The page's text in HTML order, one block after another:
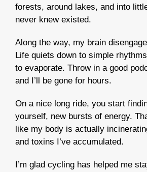
forests, around lakes, and into
never knew existed.
Along the way, my brain
Life quiets down to simple
to evaporate. Throw in a good
and I’ll be gone for hours.
On a nice long ride, you start
yourself, new bursts of energy.
like my body is actually
and toxins I’ve accumulated.
I’m glad cycling has helped me